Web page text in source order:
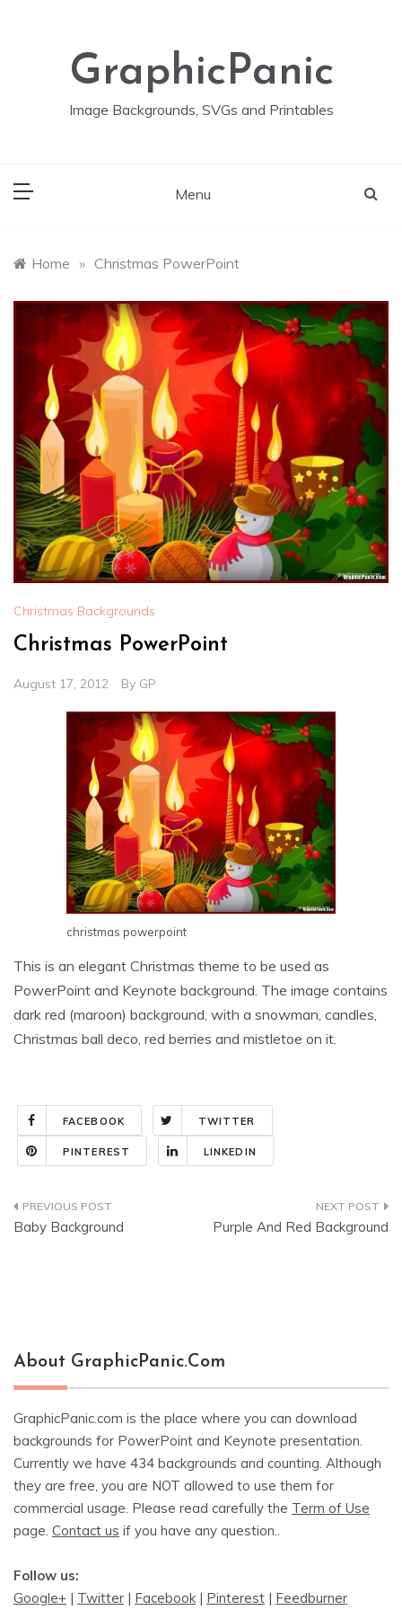
GraphicPanic
Image Backgrounds, SVGs and Printables
Menu
Home » Christmas PowerPoint
Christmas Backgrounds
Christmas PowerPoint
August 17, 2012 By GP
christmas powerpoint
This is an elegant Christmas theme to be used as
PowerPoint and Keynote background. The image contains
dark red (maroon) background, with a snowman, candles,
Christmas ball deco, red berries and mistletoe on it.
FACEBOOK TWITTER
PINTEREST LINKEDIN
Post
Baby Background Purple And Red Background
About GraphicPanic.com
GraphicPanic.com is the place where you can download
backgrounds for PowerPoint and Keynote presentation.
Currently we have 434 backgrounds and counting. Although
they are free, you are NOT allowed to use them for
commercial usage. Please read carefully the Term of Use
page. Contact us if you have any question..
Follow us:
Google+ | Twitter | Facebook | Pinterest | Feedburner